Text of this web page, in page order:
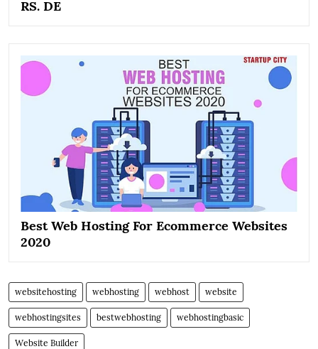
RS. DE
Best Web Hosting For Ecommerce Websites
2020
websitehosting webhosting webhost website
webhostingsites bestwebhosting webhostingbasic
Website Builder